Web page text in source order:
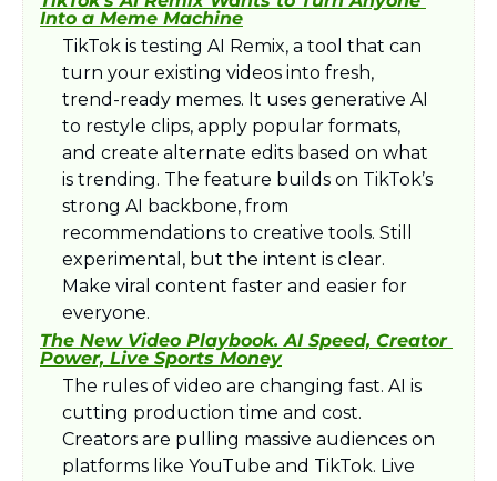
Into a Meme Machine
TikTok is testing AI Remix, a tool that can
turn your existing videos into fresh,
trend-ready memes. It uses generative AI
to restyle clips, apply popular formats,
and create alternate edits based on what
is trending. The feature builds on TikTok’s
strong AI backbone, from
recommendations to creative tools. Still
experimental, but the intent is clear.
Make viral content faster and easier for
everyone.
The New Video Playbook. AI Speed, Creator
Power, Live Sports Money
The rules of video are changing fast. AI is
cutting production time and cost.
Creators are pulling massive audiences on
platforms like YouTube and TikTok. Live